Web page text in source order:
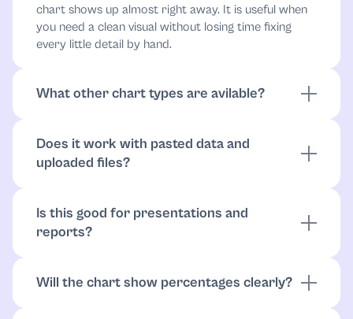
chart shows up almost right away. It is useful when
you need a clean visual without losing time fixing
every little detail by hand.
What other chart types are avilable?
timeline. This gives you the freedom to pick a format
that actually fits your project and makes the final
Does it work with pasted data and
uploaded files?
That makes it easier to build charts without retyping
everything by hand.
Is this good for presentations and
reports?
reports, and other projects where visual clarity
Will the chart show percentages clearly?